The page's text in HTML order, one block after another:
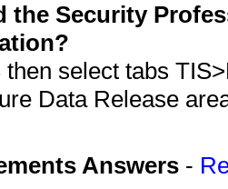
the Security
then select tabs
Data Release
Answers -